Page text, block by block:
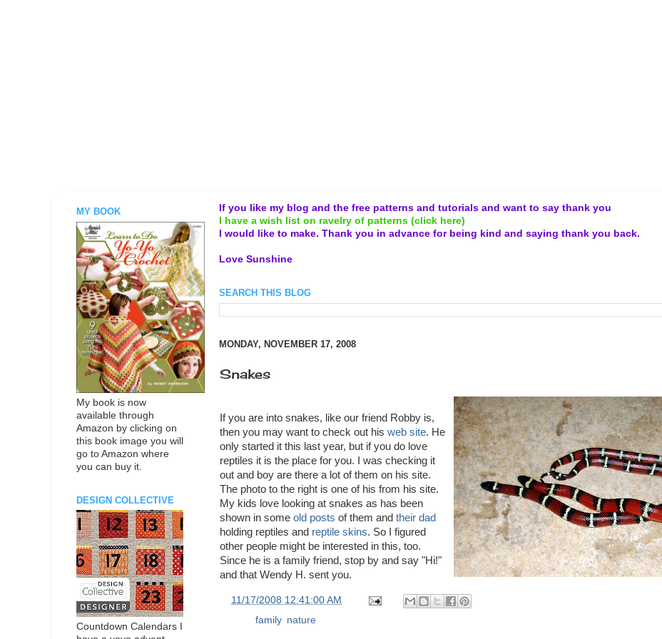
If you like my blog and the free patterns and tutorials and want to say thank you
I have a wish list on ravelry of patterns (click here)
I would like to make. Thank you in advance for being kind and saying thank you back.
Love Sunshine
SEARCH THIS BLOG
MONDAY, NOVEMBER 17, 2008
Snakes
If you are into snakes, like our friend Robby is,
then you may want to check out his web site. He
only started it this last year, but if you do love
reptiles it is the place for you. I was checking it
out and boy are there a lot of them on his site.
The photo to the right is one of his from his site.
My kids love looking at snakes as has been
shown in some old posts of them and their dad
holding reptiles and reptile skins. So I figured
other people might be interested in this, too.
Since he is a family friend, stop by and say "Hi!"
and that Wendy H. sent you.
11/17/2008 12:41:00 AM
family, nature
MY BOOK
My book is now
available through
Amazon by clicking on
this book image you will
go to Amazon where
you can buy it.
DESIGN COLLECTIVE
Countdown Calendars I